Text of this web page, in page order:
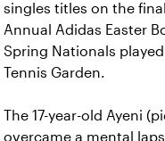
singles titles on the
Annual Adidas Easter
Spring Nationals
Tennis Garden.
The 17-year-old Ayeni
overcame a mental